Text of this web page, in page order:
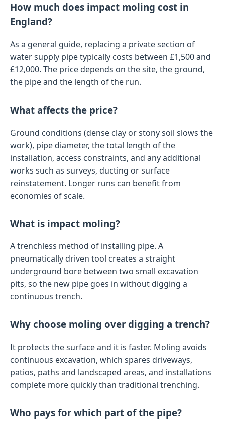
How much does impact moling cost in
England?
As a general guide, replacing a private section of
water supply pipe typically costs between £1,500 and
£12,000. The price depends on the site, the ground,
the pipe and the length of the run.
What affects the price?
Ground conditions (dense clay or stony soil slows the
work), pipe diameter, the total length of the
installation, access constraints, and any additional
works such as surveys, ducting or surface
reinstatement. Longer runs can benefit from
economies of scale.
What is impact moling?
A trenchless method of installing pipe. A
pneumatically driven tool creates a straight
underground bore between two small excavation
pits, so the new pipe goes in without digging a
continuous trench.
Why choose moling over digging a trench?
It protects the surface and it is faster. Moling avoids
continuous excavation, which spares driveways,
patios, paths and landscaped areas, and installations
complete more quickly than traditional trenching.
Who pays for which part of the pipe?